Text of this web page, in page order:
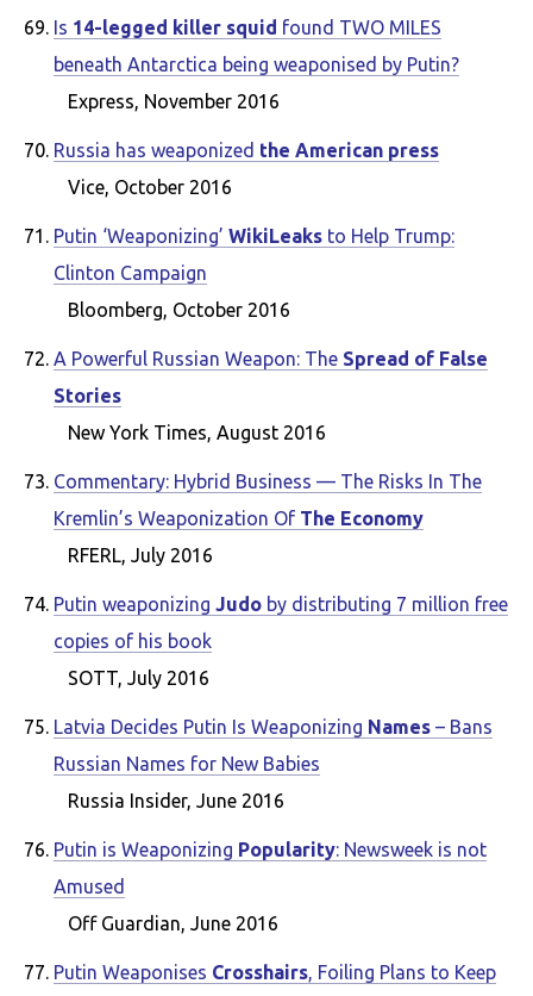
Is 14-legged killer squid found TWO MILES
beneath Antarctica being weaponised by Putin?
Express, November 2016
Russia has weaponized the American press
Vice, October 2016
Putin ‘Weaponizing’ WikiLeaks to Help Trump:
Clinton Campaign
Bloomberg, October 2016
A Powerful Russian Weapon: The Spread of False
Stories
New York Times, August 2016
Commentary: Hybrid Business — The Risks In The
Kremlin’s Weaponization Of The Economy
RFERL, July 2016
Putin weaponizing Judo by distributing 7 million free
copies of his book
SOTT, July 2016
Latvia Decides Putin Is Weaponizing Names – Bans
Russian Names for New Babies
Russia Insider, June 2016
Putin is Weaponizing Popularity: Newsweek is not
Amused
Off Guardian, June 2016
Putin Weaponises Crosshairs, Foiling Plans to Keep